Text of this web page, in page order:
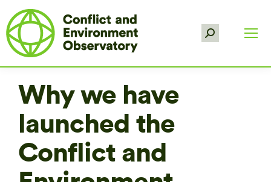
Search:
Why we have
launched the
Conflict and